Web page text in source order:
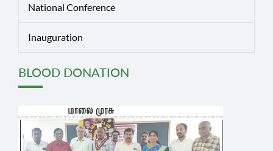
National Conference
Inauguration
BLOOD DONATION